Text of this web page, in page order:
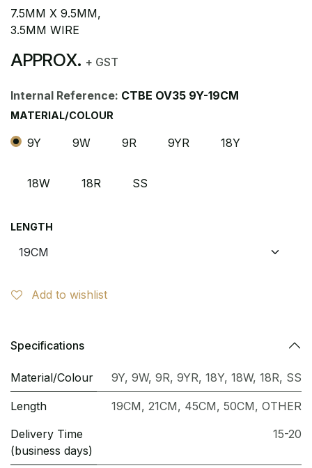
7.5MM X 9.5MM,
3.5MM WIRE
APPROX. + GST
Internal Reference: CTBE OV35 9Y-19CM
MATERIAL/COLOUR
9Y 9W 9R 9YR 18Y
18W 18R SS
LENGTH
Add to wishlist
Specifications
Material/Colour 9Y, 9W, 9R, 9YR, 18Y, 18W, 18R, SS
Length 19CM, 21CM, 45CM, 50CM, OTHER
Delivery Time
(business days)
15-20